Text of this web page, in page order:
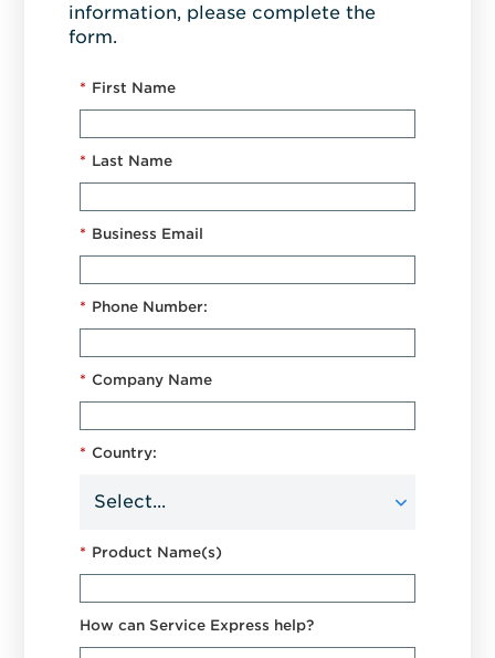
information, please complete the
form.
* First Name
* Last Name
* Business Email
* Phone Number:
* Company Name
* Country:
* Product Name(s)
How can Service Express help?